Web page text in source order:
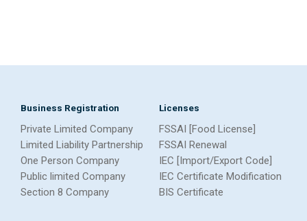
Business Registration
Private Limited Company
Limited Liability Partnership
One Person Company
Public limited Company
Section 8 Company
Licenses
FSSAI [Food License]
FSSAI Renewal
IEC [Import/Export Code]
IEC Certificate Modification
BIS Certificate